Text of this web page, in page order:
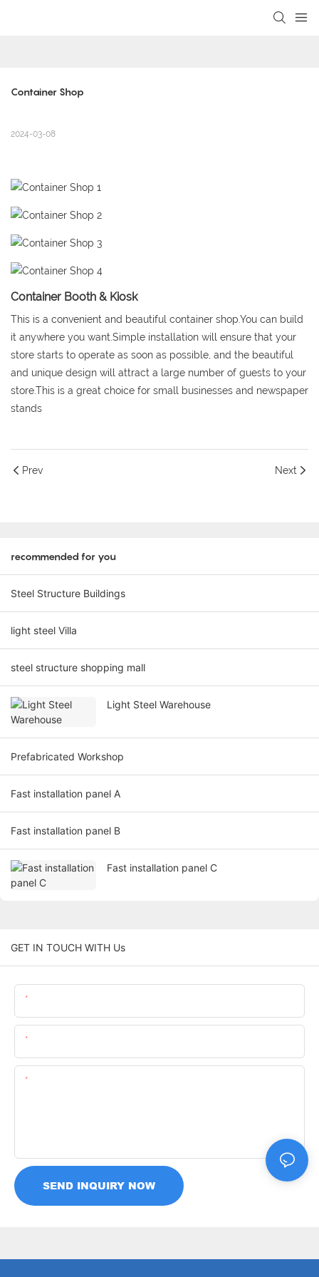
Container Shop
2024-03-08
Container Booth & Kiosk
This is a convenient and beautiful container shop.You can build
it anywhere you want.Simple installation will ensure that your
store starts to operate as soon as possible, and the beautiful
and unique design will attract a large number of guests to your
store.This is a great choice for small businesses and newspaper
stands
Prev Next
recommended for you
Steel Structure Buildings
light steel Villa
steel structure shopping mall
Light Steel Warehouse
Prefabricated Workshop
Fast installation panel A
Fast installation panel B
Fast installation panel C
GET IN TOUCH WITH Us
SEND INQUIRY NOW